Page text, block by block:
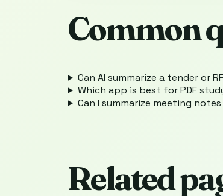
Common
Can AI summarize a tender or
Which app is best for PDF
Can I summarize meeting
Related